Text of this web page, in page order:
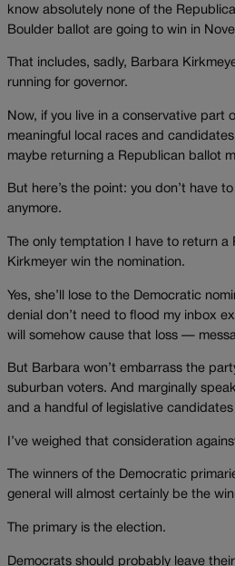
know absolutely none of the
Boulder ballot are going to win in
That includes, sadly, Barbara
running for governor.
Now, if you live in a conservative part
meaningful local races and
maybe returning a Republican ballot
But here’s the point: you don’t have
anymore.
The only temptation I have to return
Kirkmeyer win the nomination.
Yes, she’ll lose to the Democratic
denial don’t need to flood my inbox
will somehow cause that loss —
But Barbara won’t embarrass the
suburban voters. And marginally
and a handful of legislative
I’ve weighed that consideration
The winners of the Democratic
general will almost certainly be the
The primary is the election.
Democrats should probably leave